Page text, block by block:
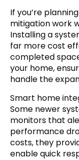
If you’re
mitigation work
Installing a
far more cost
completed
your home,
handle the
Smart home
Some newer
monitors that
performance
costs, they
enable quick